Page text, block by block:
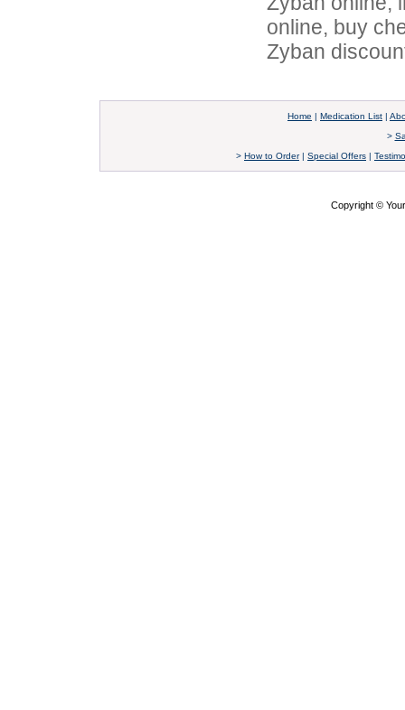
online, buy
Zyban
Home | Medication List |
>
> How to Order| Special Offers |
Copyright ©